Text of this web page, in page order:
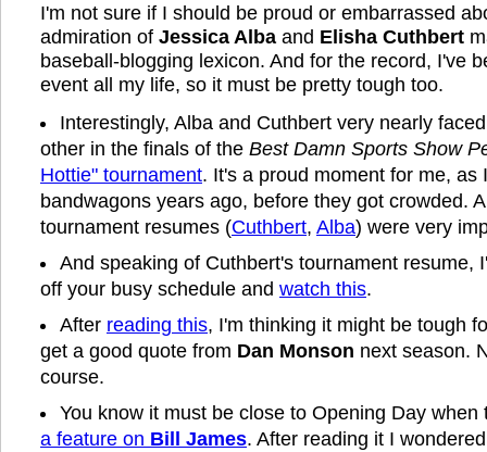
I'm not sure if I should be proud or embarrassed
admiration of Jessica Alba and Elisha Cuthbert
baseball-blogging lexicon. And for the record, I've
event all my life, so it must be pretty tough too.
Interestingly, Alba and Cuthbert very nearly
other in the finals of the Best Damn Sports Show
Hottie" tournament. It's a proud moment for me, as
bandwagons years ago, before they got crowded.
tournament resumes (Cuthbert, Alba) were very
And speaking of Cuthbert's tournament resume,
off your busy schedule and watch this.
After reading this, I'm thinking it might be tough
get a good quote from Dan Monson next season.
course.
You know it must be close to Opening Day
a feature on Bill James. After reading it I